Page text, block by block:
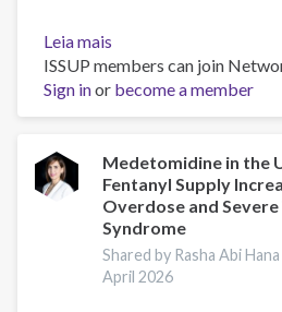
Leia mais
The
Opioid
Crisis
Toolkit:
Supporting
Faith
and
Community
Responses
ISSUP members can join
Sign inor become a member
Medetomidine in the
Fentanyl Supply
Overdose and
Syndrome
Shared by Rasha Abi
April 2026